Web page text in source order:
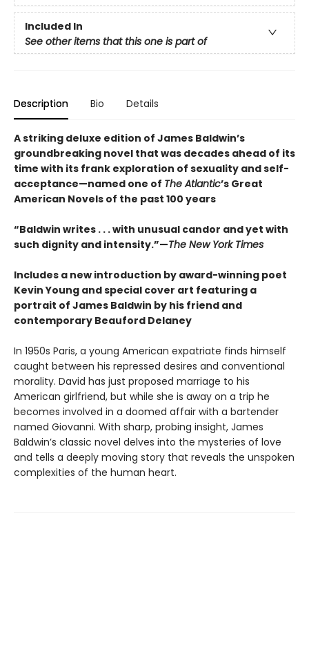
Included In
See other items that this one is part of
Description Bio Details
A striking deluxe edition of James Baldwin’s
groundbreaking novel that was decades ahead of its
time with its frank exploration of sexuality and self-
acceptance—named one of The Atlantic’s Great
American Novels of the past 100 years
“Baldwin writes . . . with unusual candor and yet with
such dignity and intensity.”—The New York Times
Includes a new introduction by award-winning poet
Kevin Young and special cover art featuring a
portrait of James Baldwin by his friend and
contemporary Beauford Delaney
In 1950s Paris, a young American expatriate finds himself
caught between his repressed desires and conventional
morality. David has just proposed marriage to his
American girlfriend, but while she is away on a trip he
becomes involved in a doomed affair with a bartender
named Giovanni. With sharp, probing insight, James
Baldwin’s classic novel delves into the mysteries of love
and tells a deeply moving story that reveals the unspoken
complexities of the human heart.